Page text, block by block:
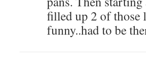
filled up 2 of those
funny..had to be